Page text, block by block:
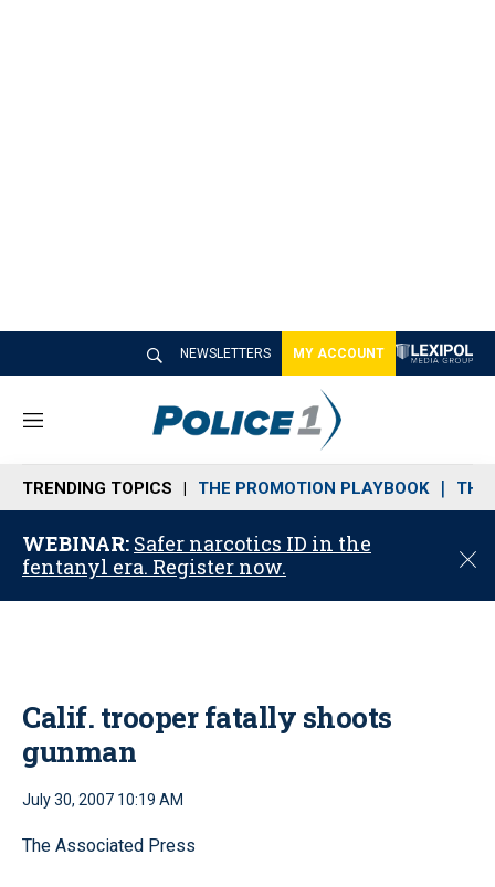
NEWSLETTERS MY ACCOUNT
M
n
u
TRENDING TOPICS THE PROMOTION PLAYBOOK THE
WEBINAR: Safer narcotics ID in the
fentanyl era. Register now.
C
o
Calif. trooper fatally shoots
gunman
July 30, 2007 10:19 AM
The Associated Press